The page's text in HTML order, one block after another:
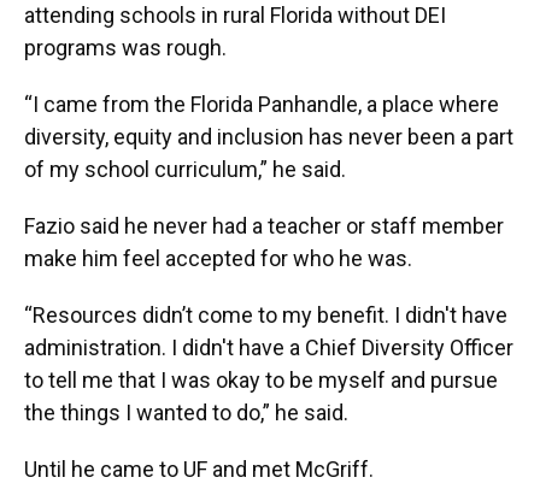
attending schools in rural Florida without DEI
programs was rough.
“I came from the Florida Panhandle, a place where
diversity, equity and inclusion has never been a part
of my school curriculum,” he said.
Fazio said he never had a teacher or staff member
make him feel accepted for who he was.
“Resources didn’t come to my benefit. I didn't have
administration. I didn't have a Chief Diversity Officer
to tell me that I was okay to be myself and pursue
the things I wanted to do,” he said.
Until he came to UF and met McGriff.